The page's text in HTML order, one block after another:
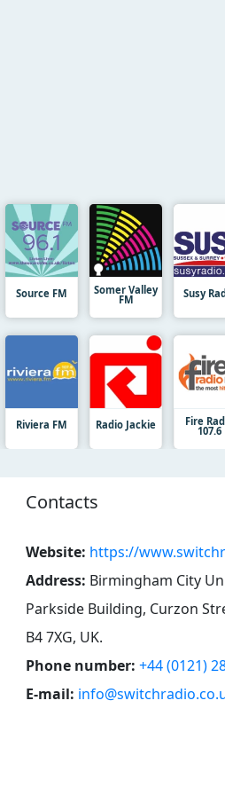
Source FM Somer Valley
FM Susy
Riviera FM Radio Jackie Fire
107.6
Contacts
Website: https://
Address: Birmingham City
Parkside Building, Curzon
B4 7XG, UK.
Phone number: +44 (0121)
E-mail: